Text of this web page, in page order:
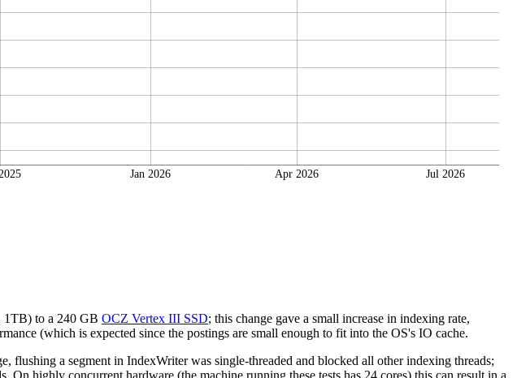
Jan 2026 Apr 2026 Jul 2026
1TB) to a 240 GB OCZ Vertex III SSD; this change gave a small increase in indexing rate,
(which is expected since the postings are small enough to fit into the OS's IO cache.
a segment in IndexWriter was single-threaded and blocked all other indexing threads;
highly concurrent hardware (the machine running these tests has 24 cores) this can result in a